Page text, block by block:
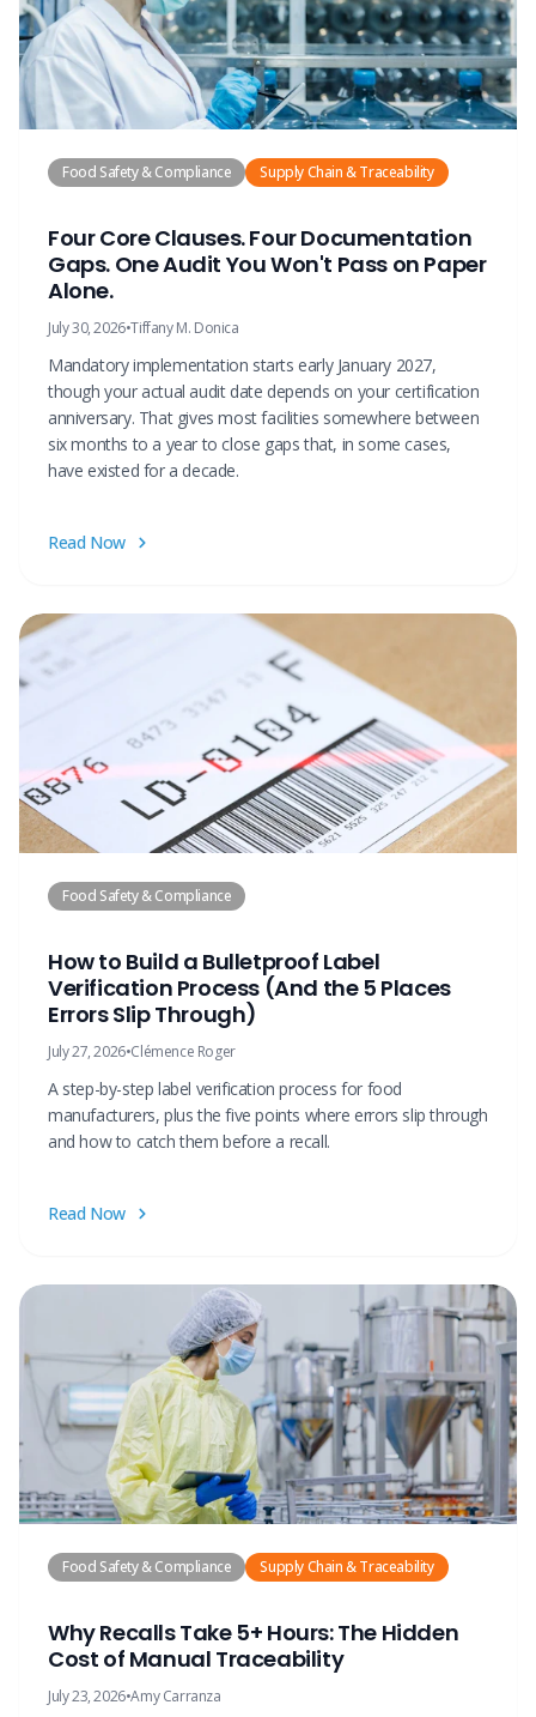
Food Safety & Compliance Supply Chain & Traceability
Four Core Clauses. Four Documentation
Gaps. One Audit You Won't Pass on Paper
Alone.
July 30, 2026•Tiffany M. Donica
Mandatory implementation starts early January 2027,
though your actual audit date depends on your certification
anniversary. That gives most facilities somewhere between
six months to a year to close gaps that, in some cases,
have existed for a decade.
Read Now
Food Safety & Compliance
How to Build a Bulletproof Label
Verification Process (And the 5 Places
Errors Slip Through)
July 27, 2026•Clémence Roger
A step-by-step label verification process for food
manufacturers, plus the five points where errors slip through
and how to catch them before a recall.
Read Now
Food Safety & Compliance Supply Chain & Traceability
Why Recalls Take 5+ Hours: The Hidden
Cost of Manual Traceability
July 23, 2026•Amy Carranza